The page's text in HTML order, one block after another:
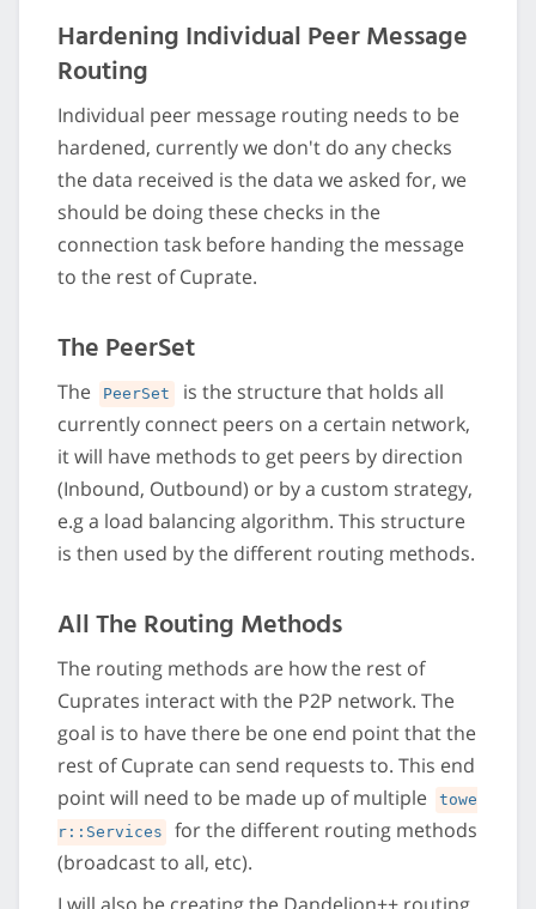
Hardening Individual Peer Message
Routing
Individual peer message routing needs to be
hardened, currently we don't do any checks
the data received is the data we asked for, we
should be doing these checks in the
connection task before handing the message
to the rest of Cuprate.
The PeerSet
The PeerSet
is the structure that holds all
currently connect peers on a certain network,
it will have methods to get peers by direction
(Inbound, Outbound) or by a custom strategy,
e.g a load balancing algorithm. This structure
is then used by the different routing methods.
All The Routing Methods
The routing methods are how the rest of
Cuprates interact with the P2P network. The
goal is to have there be one end point that the
rest of Cuprate can send requests to. This end
point will need to be made up of multiple
towe
r::Services
for the different routing methods
(broadcast to all, etc).